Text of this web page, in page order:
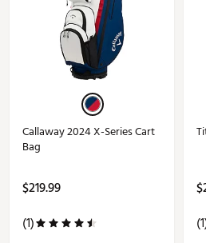
Callaway 2024 X-Series Cart
Bag
$219.99
(1)